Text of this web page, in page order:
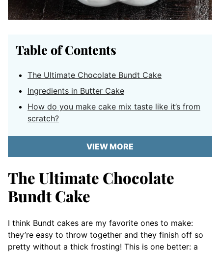
Table of Contents
The Ultimate Chocolate Bundt Cake
Ingredients in Butter Cake
How do you make cake mix taste like it’s from
scratch?
VIEW MORE
The Ultimate Chocolate
Bundt Cake
I think Bundt cakes are my favorite ones to make:
they’re easy to throw together and they finish off so
pretty without a thick frosting! This is one better: a